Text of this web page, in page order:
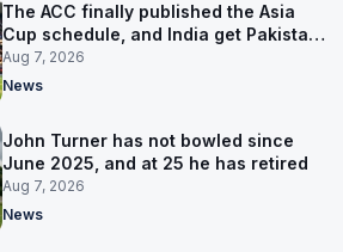
The ACC finally published the Asia
Cup schedule, and India get Pakistan
on 5 September
Aug 7, 2026
News
John Turner has not bowled since
June 2025, and at 25 he has retired
Aug 7, 2026
News